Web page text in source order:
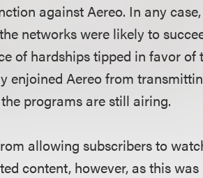
against Aereo. In any
networks were likely to
of hardships tipped in favor of
enjoined Aereo from
programs are still airing.
allowing subscribers to
content, however, as this was